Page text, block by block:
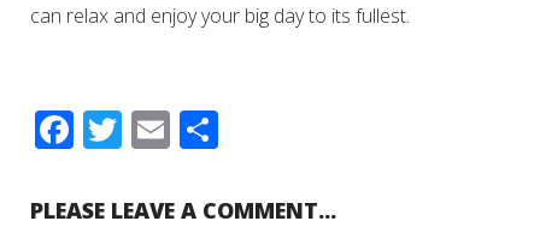
can relax and enjoy your big day to its fullest.
Facebook
Twitter
Email
PLEASE LEAVE A COMMENT...